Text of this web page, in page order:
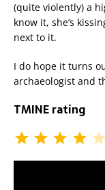
(quite violently) a
know it, she’s
next to it.
I do hope it turns
archaeologist and
TMINE rating